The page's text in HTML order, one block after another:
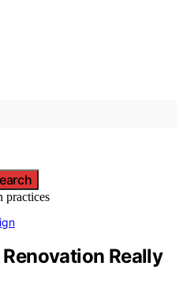
Really